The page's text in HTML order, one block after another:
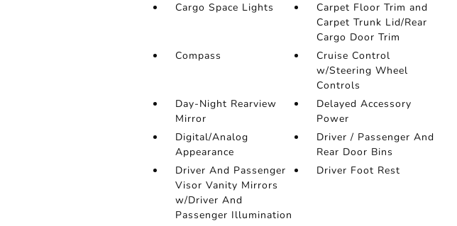
Cargo Space Lights
Carpet Floor Trim and
Carpet Trunk Lid/Rear
Cargo Door Trim
Compass
Cruise Control
w/Steering Wheel
Controls
Day-Night Rearview
Mirror
Delayed Accessory
Power
Digital/Analog
Appearance
Driver / Passenger And
Rear Door Bins
Driver And Passenger
Visor Vanity Mirrors
w/Driver And
Passenger Illumination
Driver Foot Rest